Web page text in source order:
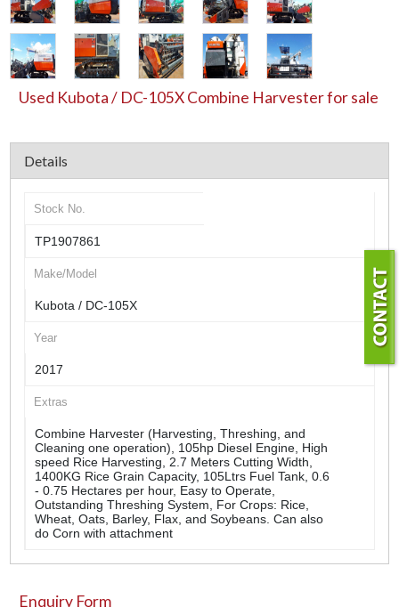
Used Kubota / DC-105X Combine Harvester for sale
Details
Stock No.
TP1907861
Make/Model
Kubota / DC-105X
Year
2017
Extras
Combine Harvester (Harvesting, Threshing, and
Cleaning one operation), 105hp Diesel Engine, High
speed Rice Harvesting, 2.7 Meters Cutting Width,
1400KG Rice Grain Capacity, 105Ltrs Fuel Tank, 0.6
- 0.75 Hectares per hour, Easy to Operate,
Outstanding Threshing System, For Crops: Rice,
Wheat, Oats, Barley, Flax, and Soybeans. Can also
do Corn with attachment
Enquiry Form